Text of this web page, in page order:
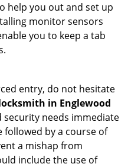
help you out and set up
monitor sensors
you to keep a tab
entry, do not hesitate
in Englewood
security needs immediate
by a course of
a mishap from
include the use of